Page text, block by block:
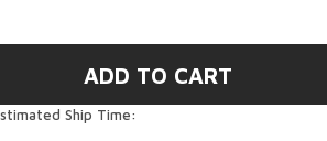
Ship Time: